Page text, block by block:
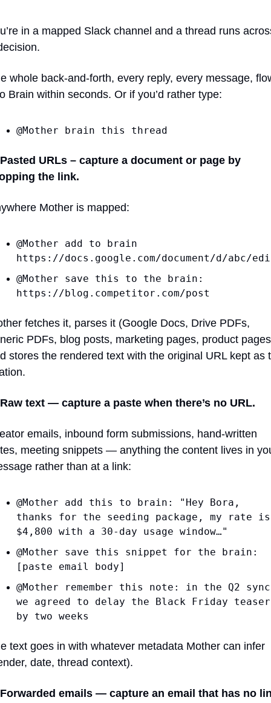
in a mapped Slack channel and a thread runs
whole back-and-forth, every reply, every message,
Brain within seconds. Or if you’d rather type:
@Mother brain this thread
URLs – capture a document or page by
the link.
Mother is mapped:
@Mother add to brain
https://docs.google.com/document/d/abc/
@Mother save this to the brain:
https://blog.competitor.com/post
fetches it, parses it (Google Docs, Drive PDFs,
PDFs, blog posts, marketing pages, product
stores the rendered text with the original URL kept as
text — capture a paste when there’s no URL.
emails, inbound form submissions, hand-written
meeting snippets — anything the content lives in
rather than at a link:
@Mother add this to brain: "Hey Bora,
thanks for the seeding package, my rate is
$4,800 with a 30-day usage window…"
@Mother save this snippet for the brain:
[paste email body]
@Mother remember this note: in the Q2 sync
we agreed to delay the Black Friday teaser
by two weeks
text goes in with whatever metadata Mother can infer
date, thread context).
emails — capture an email that has no